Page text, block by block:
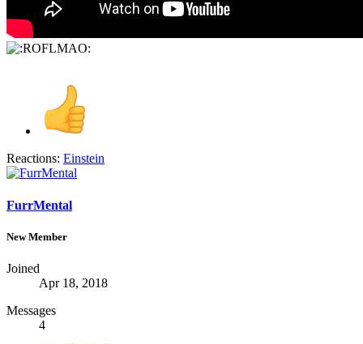
Reactions: Einstein
FurrMental
New Member
Joined
Apr 18, 2018
Messages
4